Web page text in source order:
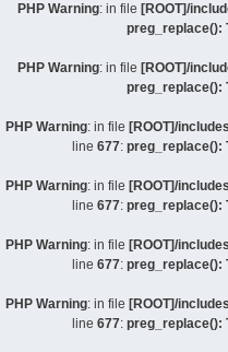
: in file [ROOT]/
preg_replace():
: in file [ROOT]/
preg_replace():
: in file [ROOT]/
line 677: preg_replace():
: in file [ROOT]/
line 677: preg_replace():
: in file [ROOT]/
line 677: preg_replace():
: in file [ROOT]/
line 677: preg_replace():